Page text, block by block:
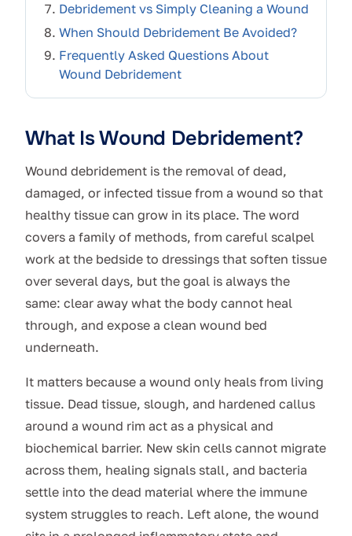
Debridement vs Simply Cleaning a Wound
When Should Debridement Be Avoided?
Frequently Asked Questions About
Wound Debridement
What Is Wound Debridement?
Wound debridement is the removal of dead,
damaged, or infected tissue from a wound so that
healthy tissue can grow in its place. The word
covers a family of methods, from careful scalpel
work at the bedside to dressings that soften tissue
over several days, but the goal is always the
same: clear away what the body cannot heal
through, and expose a clean wound bed
underneath.
It matters because a wound only heals from living
tissue. Dead tissue, slough, and hardened callus
around a wound rim act as a physical and
biochemical barrier. New skin cells cannot migrate
across them, healing signals stall, and bacteria
settle into the dead material where the immune
system struggles to reach. Left alone, the wound